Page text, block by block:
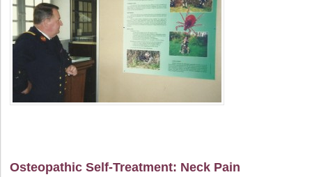
Osteopathic Self-Treatment: Neck Pain